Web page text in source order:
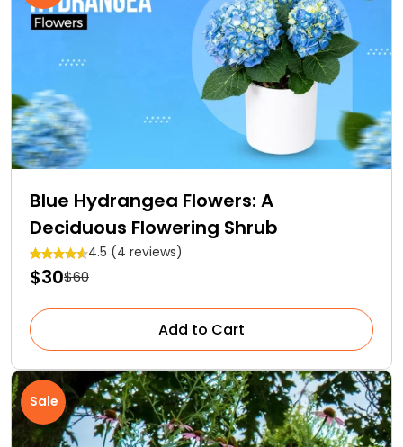
Blue Hydrangea Flowers: A
Deciduous Flowering Shrub
4.5 (4 reviews)
$30$60
Add to Cart
Sale